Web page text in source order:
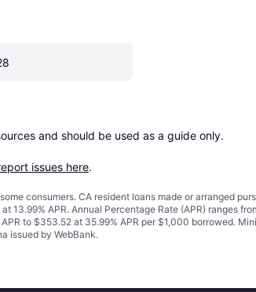
and should be used as a guide only.
issues here.
consumers. CA resident loans made or arranged
13.99% APR. Annual Percentage Rate (APR) ranges
to $353.52 at 35.99% APR per $1,000 borrowed.
issued by WebBank.